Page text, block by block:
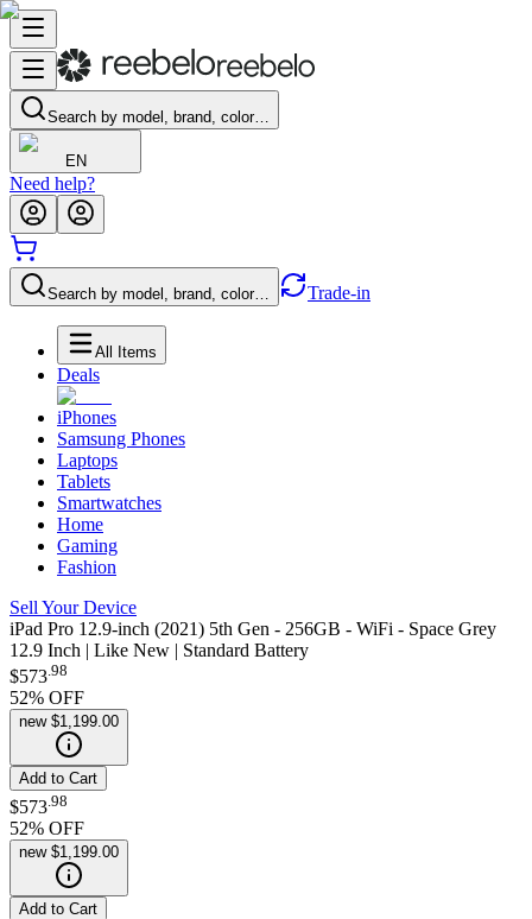
Search by model, brand, color…
EN
Need help?
Search by model, brand, color… Trade-in
All Items
Deals
iPhones
Samsung Phones
Laptops
Tablets
Smartwatches
Home
Gaming
Fashion
Sell Your Device
iPad Pro 12.9-inch (2021) 5th Gen - 256GB - WiFi - Space Grey
12.9 Inch | Like New | Standard Battery
$573.98
52% OFF
new $1,199.00
Add to Cart
$573 98
52% OFF
new $1,199.00
Add to Cart